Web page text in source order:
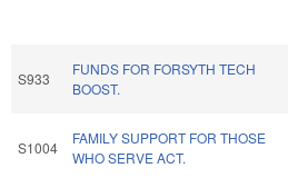
S933
FUNDS FOR FORSYTH TECH
BOOST.
S1004
FAMILY SUPPORT FOR THOSE
WHO SERVE ACT.